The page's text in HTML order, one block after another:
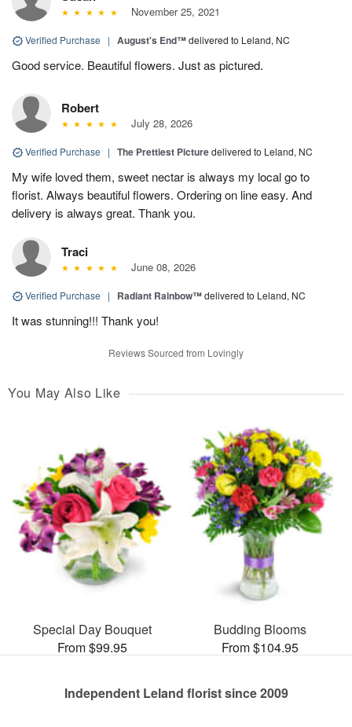
November 25, 2021
Verified Purchase | August's End™delivered to Leland, NC
Good service. Beautiful flowers. Just as pictured.
Robert
July 28, 2026
Verified Purchase | The Prettiest Picturedelivered to Leland, NC
My wife loved them, sweet nectar is always my local go to
florist. Always beautiful flowers. Ordering on line easy. And
delivery is always great. Thank you.
Traci
June 08, 2026
Verified Purchase | Radiant Rainbow™delivered to Leland, NC
It was stunning!!! Thank you!
Reviews Sourced from Lovingly
You May Also Like
Special Day Bouquet
From $99.95
Budding Blooms
From $104.95
Independent Leland florist since 2009